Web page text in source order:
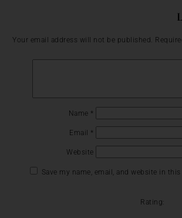
Your email address will not be published.
Name *
Email *
Website
Save my name, email, and website in
Rating: